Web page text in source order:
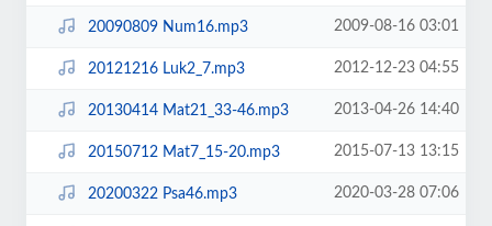
20090809 Num16.mp3 2009-08-16 03:01
20121216 Luk2_7.mp3 2012-12-23 04:55
20130414 Mat21_33-46.mp3 2013-04-26 14:40
20150712 Mat7_15-20.mp3 2015-07-13 13:15
20200322 Psa46.mp3 2020-03-28 07:06